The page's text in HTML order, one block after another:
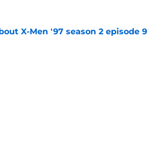
X-Men '97 season 2 episode 9